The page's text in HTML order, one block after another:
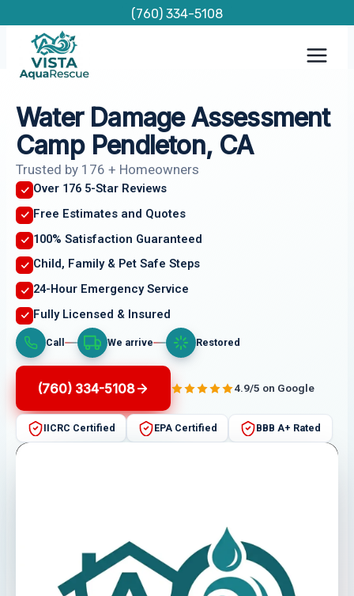
content
(760) 334-5108
Water Damage Assessment
Camp Pendleton, CA
Trusted by 176 + Homeowners
Over 176 5-Star Reviews
Free Estimates and Quotes
100% Satisfaction Guaranteed
Child, Family & Pet Safe Steps
24-Hour Emergency Service
Fully Licensed & Insured
Call We arrive Restored
(760) 334-5108 4.9/5 on Google
IICRC Certified EPA Certified BBB A+ Rated